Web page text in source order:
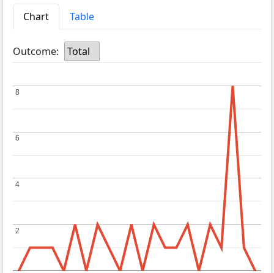
Chart
Table
Outcome: Total
2
2
4
4
6
6
8
8